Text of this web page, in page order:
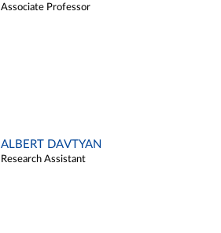
Associate Professor
ALBERT DAVTYAN
Research Assistant